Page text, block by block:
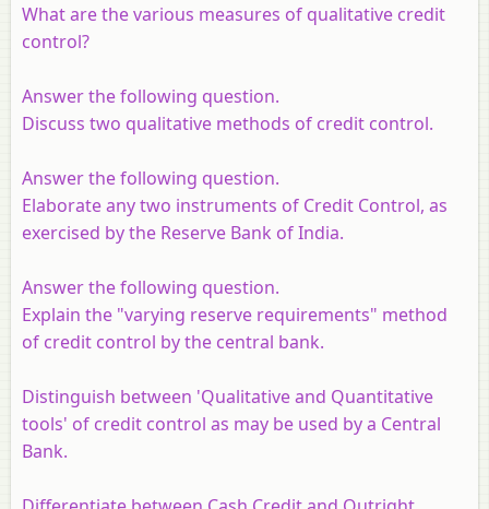
What are the various measures of qualitative credit
control?
Answer the following question.
Discuss two qualitative methods of credit control.
Answer the following question.
Elaborate any two instruments of Credit Control, as
exercised by the Reserve Bank of India.
Answer the following question.
Explain the "varying reserve requirements" method
of credit control by the central bank.
Distinguish between 'Qualitative and Quantitative
tools' of credit control as may be used by a Central
Bank.